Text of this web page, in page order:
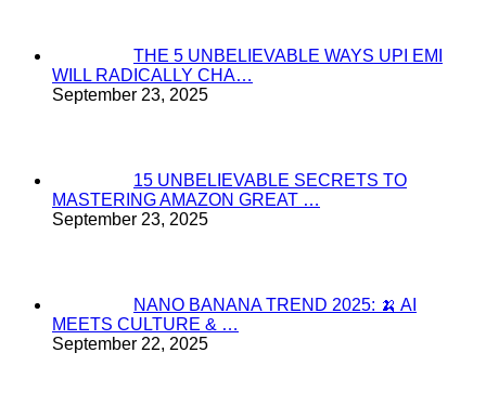
THE 5 UNBELIEVABLE WAYS UPI EMI
WILL RADICALLY CHA…
September 23, 2025
15 UNBELIEVABLE SECRETS TO
MASTERING AMAZON GREAT …
September 23, 2025
NANO BANANA TREND 2025: 🍌 AI
MEETS CULTURE & …
September 22, 2025